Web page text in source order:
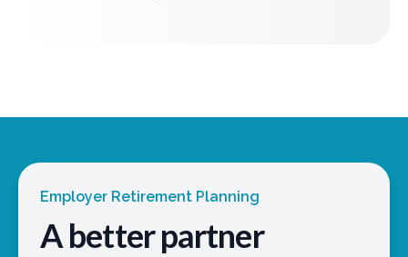
Employer Retirement Planning
A better partner